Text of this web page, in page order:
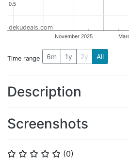
⭐ ⭐ ⭐ ⭐ ⭐ (0)
November 2025
0.5
0.5
dekudeals.com
Time range 6m 1y 2y All
Description
Screenshots